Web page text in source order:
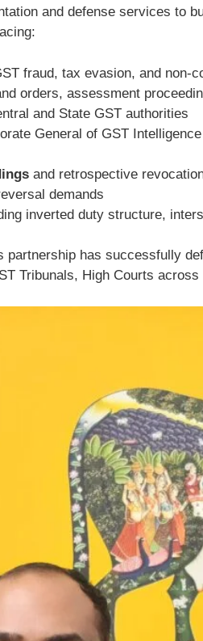
and defense services to
fraud, tax evasion, and non-
orders, assessment
and State GST authorities
General of GST
and retrospective
demands
inverted duty structure,
has successfully
Tribunals, High Courts